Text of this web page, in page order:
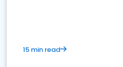
15 min read